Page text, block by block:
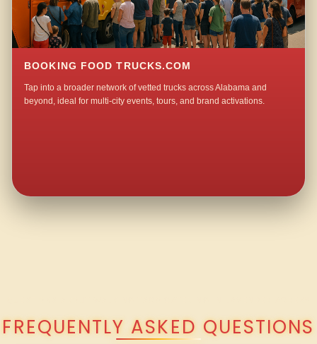
BOOKING FOOD TRUCKS.COM
Tap into a broader network of vetted trucks across Alabama and
beyond, ideal for multi-city events, tours, and brand activations.
FREQUENTLY ASKED QUESTIONS